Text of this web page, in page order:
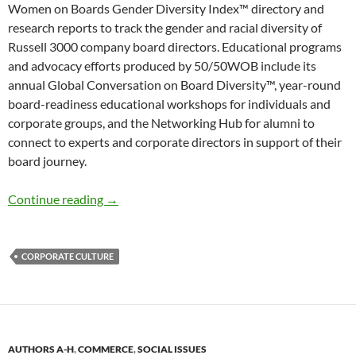
Women on Boards Gender Diversity Index™ directory and
research reports to track the gender and racial diversity of
Russell 3000 company board directors. Educational programs
and advocacy efforts produced by 50/50WOB include its
annual Global Conversation on Board Diversity™, year-round
board-readiness educational workshops for individuals and
corporate groups, and the Networking Hub for alumni to
connect to experts and corporate directors in support of their
board journey.
Continue reading Increasing Women on Corporate Boards – by
→
CORPORATE CULTURE
AUTHORS A-H,COMMERCE,SOCIAL ISSUES